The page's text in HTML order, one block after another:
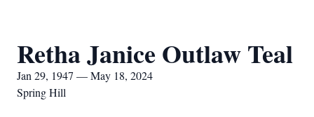
Retha Janice Outlaw Teal
Jan 29, 1947 — May 18, 2024
Spring Hill